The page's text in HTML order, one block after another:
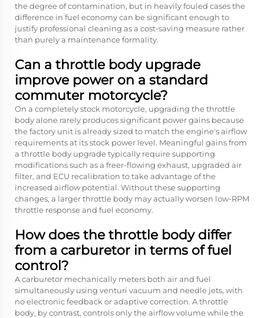
the degree of contamination, but in heavily fouled cases the
difference in fuel economy can be significant enough to
justify professional cleaning as a cost-saving measure rather
than purely a maintenance formality.
Can a throttle body upgrade
improve power on a standard
commuter motorcycle?
On a completely stock motorcycle, upgrading the throttle
body alone rarely produces significant power gains because
the factory unit is already sized to match the engine's airflow
requirements at its stock power level. Meaningful gains from
a throttle body upgrade typically require supporting
modifications such as a freer-flowing exhaust, upgraded air
filter, and ECU recalibration to take advantage of the
increased airflow potential. Without these supporting
changes, a larger throttle body may actually worsen low-RPM
throttle response and fuel economy.
How does the throttle body differ
from a carburetor in terms of fuel
control?
A carburetor mechanically meters both air and fuel
simultaneously using venturi vacuum and needle jets, with
no electronic feedback or adaptive correction. A throttle
body, by contrast, controls only the airflow volume while the